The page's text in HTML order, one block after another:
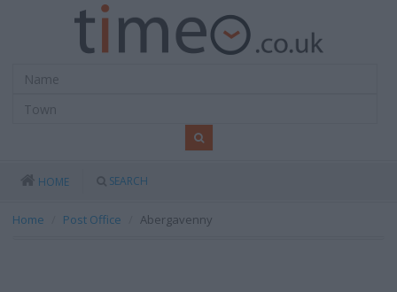
HOME SEARCH
Home Post Office Abergavenny